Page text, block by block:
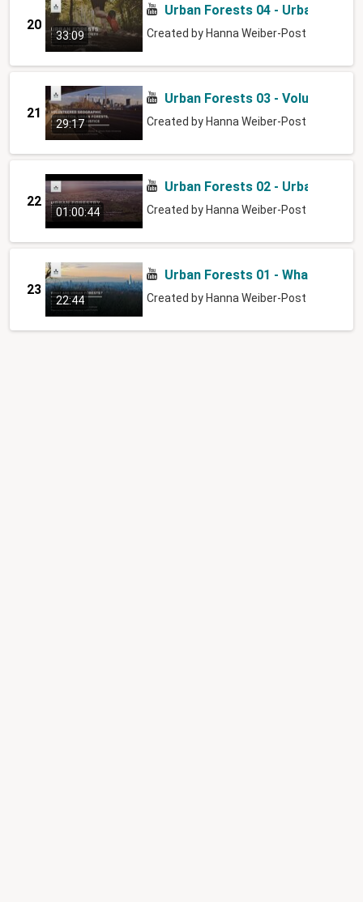
20
33:09
Urban Forests 04 - Urban
Created byHanna Weiber-Post
21
29:17
Urban Forests 03 -
Created byHanna Weiber-Post
22
01:00:44
Urban Forests 02 - Urban
Created byHanna Weiber-Post
23
22:44
Urban Forests 01 - What are
Created byHanna Weiber-Post